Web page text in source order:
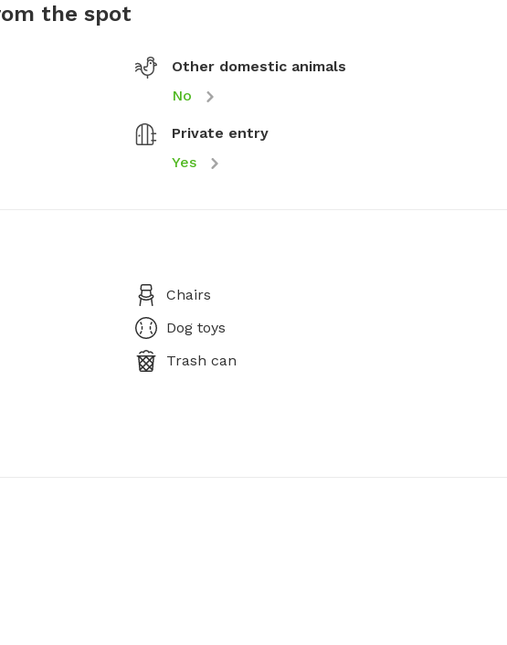
the spot
Other domestic animals
No
Private entry
Yes
Chairs
Dog toys
Trash can